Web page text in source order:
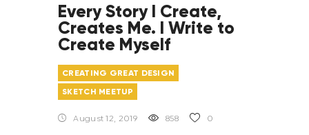
Every Story I Create,
Creates Me. I Write to
Create Myself
CREATING GREAT DESIGN
SKETCH MEETUP
August 12, 2019 858 0